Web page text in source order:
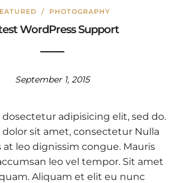
/ PHOTOGRAPHY
WordPress Support
September 1, 2015
adipisicing elit, sed do.
sit amet, consectetur Nulla
leo dignissim congue. Mauris
leo vel tempor. Sit amet
Aliquam et elit eu nunc